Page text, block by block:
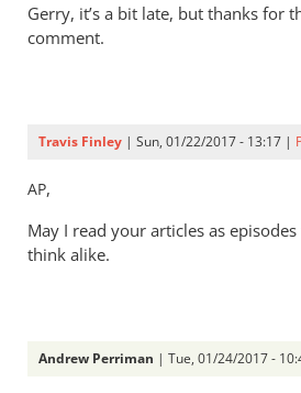
Its
interesting
Gerry
Gerry, it’s a bit late, but thanks for
comment.
Travis Finley | Sun, 01/22/2017 - 13:17 |
AP,
May I read your articles as
think alike.
Andrew Perriman | Tue, 01/24/2017 -